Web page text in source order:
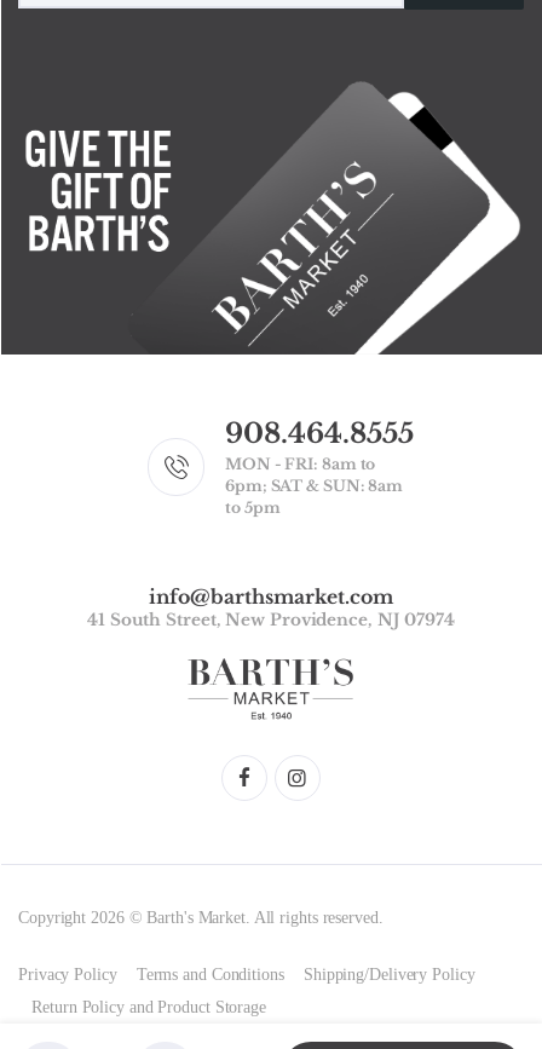
908.464.8555
MON - FRI: 8am to
6pm; SAT & SUN: 8am
to 5pm
info@barthsmarket.com
41 South Street, New Providence, NJ 07974
Copyright 2026 © Barth's Market. All rights reserved.
Privacy Policy Terms and Conditions
Shipping/Delivery Policy
Return Policy and Product Storage